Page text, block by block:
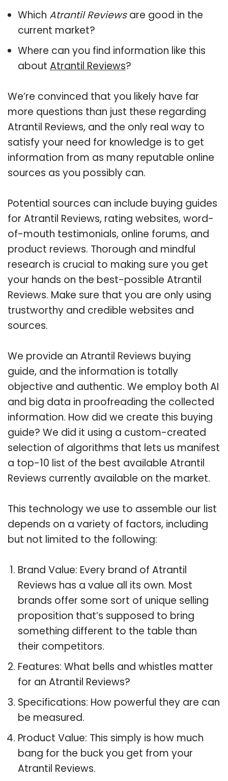
Which Atrantil Reviewsare good in the
current market?
Where can you find information like this
about Atrantil Reviews?
We’re convinced that you likely have far
more questions than just these regarding
Atrantil Reviews, and the only real way to
satisfy your need for knowledge is to get
information from as many reputable online
sources as you possibly can.
Potential sources can include buying guides
for Atrantil Reviews, rating websites, word-
of-mouth testimonials, online forums, and
product reviews. Thorough and mindful
research is crucial to making sure you get
your hands on the best-possible Atrantil
Reviews. Make sure that you are only using
trustworthy and credible websites and
sources.
We provide an Atrantil Reviews buying
guide, and the information is totally
objective and authentic. We employ both AI
and big data in proofreading the collected
information. How did we create this buying
guide? We did it using a custom-created
selection of algorithms that lets us manifest
a top-10 list of the best available Atrantil
Reviews currently available on the market.
This technology we use to assemble our list
depends on a variety of factors, including
but not limited to the following:
Brand Value: Every brand of Atrantil
Reviews has a value all its own. Most
brands offer some sort of unique selling
proposition that’s supposed to bring
something different to the table than
their competitors.
Features: What bells and whistles matter
for an Atrantil Reviews?
Specifications: How powerful they are can
be measured.
Product Value: This simply is how much
bang for the buck you get from your
Atrantil Reviews.